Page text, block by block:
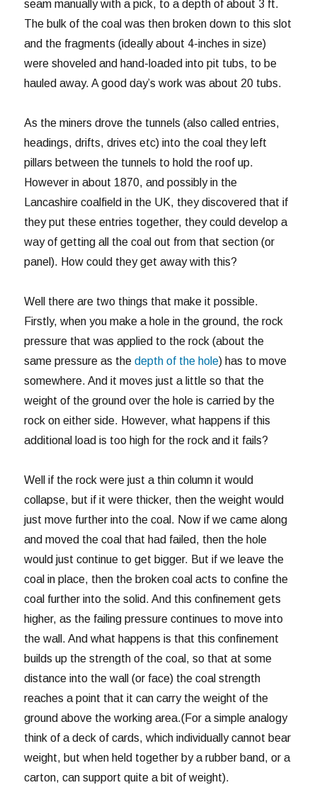
seam manually with a pick, to a depth of about 3 ft.
The bulk of the coal was then broken down to this slot
and the fragments (ideally about 4-inches in size)
were shoveled and hand-loaded into pit tubs, to be
hauled away. A good day’s work was about 20 tubs.
As the miners drove the tunnels (also called entries,
headings, drifts, drives etc) into the coal they left
pillars between the tunnels to hold the roof up.
However in about 1870, and possibly in the
Lancashire coalfield in the UK, they discovered that if
they put these entries together, they could develop a
way of getting all the coal out from that section (or
panel). How could they get away with this?
Well there are two things that make it possible.
Firstly, when you make a hole in the ground, the rock
pressure that was applied to the rock (about the
same pressure as thedepth of the hole) has to move
somewhere. And it moves just a little so that the
weight of the ground over the hole is carried by the
rock on either side. However, what happens if this
additional load is too high for the rock and it fails?
Well if the rock were just a thin column it would
collapse, but if it were thicker, then the weight would
just move further into the coal. Now if we came along
and moved the coal that had failed, then the hole
would just continue to get bigger. But if we leave the
coal in place, then the broken coal acts to confine the
coal further into the solid. And this confinement gets
higher, as the failing pressure continues to move into
the wall. And what happens is that this confinement
builds up the strength of the coal, so that at some
distance into the wall (or face) the coal strength
reaches a point that it can carry the weight of the
ground above the working area.(For a simple analogy
think of a deck of cards, which individually cannot bear
weight, but when held together by a rubber band, or a
carton, can support quite a bit of weight).